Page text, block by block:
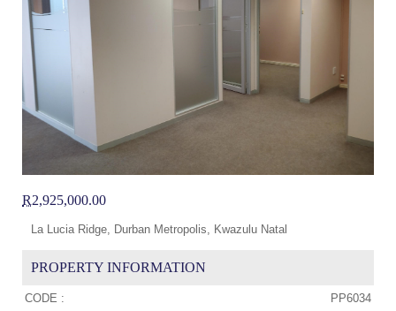
R2,925,000.00
La Lucia Ridge, Durban Metropolis, Kwazulu Natal
PROPERTY INFORMATION
CODE :
PP6034